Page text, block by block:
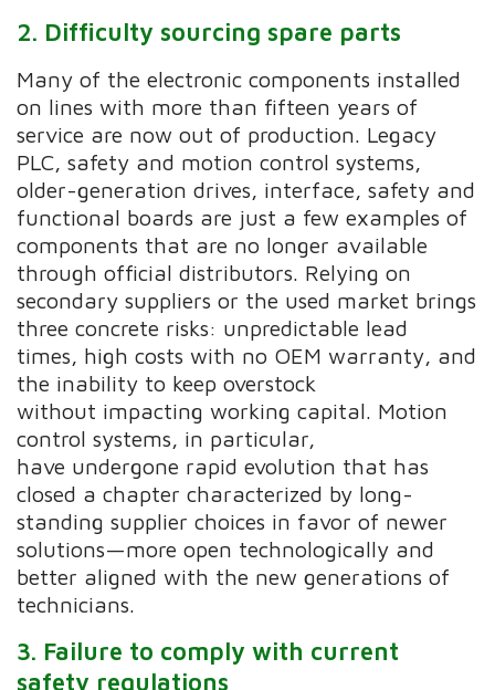
2. Difficulty sourcing spare parts
Many of the electronic components installed
on lines with more than fifteen years of
service are now out of production. Legacy
PLC, safety and motion control systems,
older-generation drives, interface, safety and
functional boards are just a few examples of
components that are no longer available
through official distributors. Relying on
secondary suppliers or the used market brings
three concrete risks: unpredictable lead
times, high costs with no OEM warranty, and
the inability to keep overstock
without impacting working capital. Motion
control systems, in particular,
have undergone rapid evolution that has
closed a chapter characterized by long-
standing supplier choices in favor of newer
solutions—more open technologically and
better aligned with the new generations of
technicians.
3. Failure to comply with current
safety regulations